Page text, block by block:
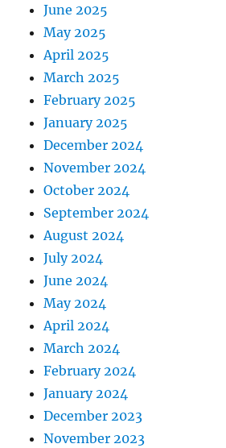
June 2025
May 2025
April 2025
March 2025
February 2025
January 2025
December 2024
November 2024
October 2024
September 2024
August 2024
July 2024
June 2024
May 2024
April 2024
March 2024
February 2024
January 2024
December 2023
November 2023